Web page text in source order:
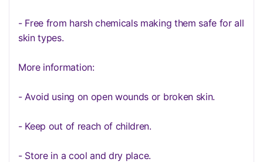
- Free from harsh chemicals making them safe for all
skin types.
More information:
- Avoid using on open wounds or broken skin.
- Keep out of reach of children.
- Store in a cool and dry place.